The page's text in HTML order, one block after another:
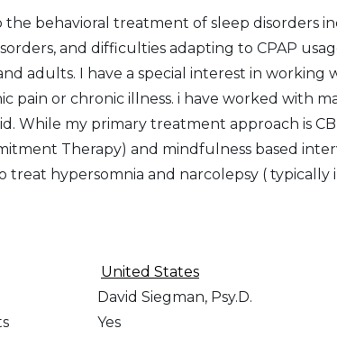
the behavioral treatment of sleep disorders
and difficulties adapting to CPAP
adults. I have a special interest in working
pain or chronic illness. i have worked with
While my primary treatment approach is
Therapy) and mindfulness based
treat hypersomnia and narcolepsy (
United States
David Siegman, Psy.D.
Yes